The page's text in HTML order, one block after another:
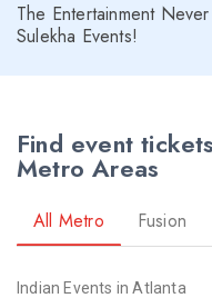
The Entertainment
Sulekha Events!
Find event
Metro Areas
All Metro Fusion
Indian Events in Atlanta